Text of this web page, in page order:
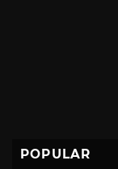
POPULAR